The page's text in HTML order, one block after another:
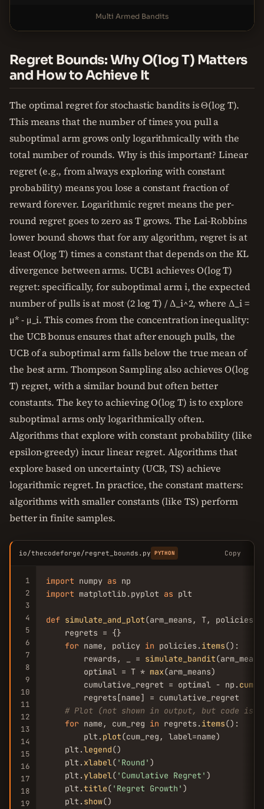
Multi Armed Bandits
Regret Bounds: Why O(log T) Matters
and How to Achieve It
The optimal regret for stochastic bandits is Θ(log T).
This means that the number of times you pull a
suboptimal arm grows only logarithmically with the
total number of rounds. Why is this important? Linear
regret (e.g., from always exploring with constant
probability) means you lose a constant fraction of
reward forever. Logarithmic regret means the per-
round regret goes to zero as T grows. The Lai-Robbins
lower bound shows that for any algorithm, regret is at
least O(log T) times a constant that depends on the KL
divergence between arms. UCB1 achieves O(log T)
regret: specifically, for suboptimal arm i, the expected
number of pulls is at most (2 log T) / Δ_i^2, where Δ_i =
μ* - μ_i. This comes from the concentration inequality:
the UCB bonus ensures that after enough pulls, the
UCB of a suboptimal arm falls below the true mean of
the best arm. Thompson Sampling also achieves O(log
T) regret, with a similar bound but often better
constants. The key to achieving O(log T) is to explore
suboptimal arms only logarithmically often.
Algorithms that explore with constant probability (like
epsilon-greedy) incur linear regret. Algorithms that
explore based on uncertainty (UCB, TS) achieve
logarithmic regret. In practice, the constant matters:
algorithms with smaller constants (like TS) perform
better in finite samples.
io/thecodeforge/regret_bounds.py PYTHON Copy
1
2
3
4
5
6
7
8
9
10
11
12
13
14
15
16
17
18
19
import numpy as
import matplotlib.pyplot as plt
def simulate_and_plot(arm_means, T,
    regrets = {}
for name, policy in policies. items():
        rewards, _ =
simulate_bandit
        optimal = T *
max(arm_means)
        cumulative_regret = optimal - np.
        regrets[name] = cumulative_regret
# Plot (not shown in output, but code is
for name, cum_reg in regrets. items():
        plt.
plot(cum_reg, label=name)
    plt.
legend()
    plt.
xlabel( 'Round' )
    plt.
ylabel( 'Cumulative Regret' )
    plt.
title( 'Regret Growth' )
    plt.
show()